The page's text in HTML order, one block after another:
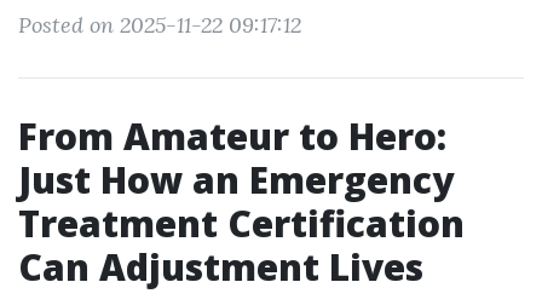
Posted on 2025-11-22 09:17:12
From Amateur to Hero:
Just How an Emergency
Treatment Certification
Can Adjustment Lives